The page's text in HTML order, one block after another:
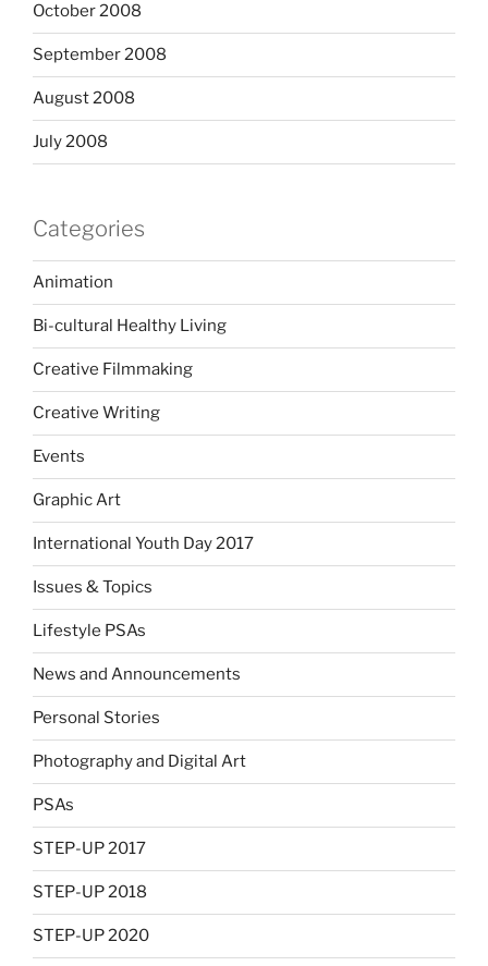
October 2008
September 2008
August 2008
July 2008
Categories
Animation
Bi-cultural Healthy Living
Creative Filmmaking
Creative Writing
Events
Graphic Art
International Youth Day 2017
Issues & Topics
Lifestyle PSAs
News and Announcements
Personal Stories
Photography and Digital Art
PSAs
STEP-UP 2017
STEP-UP 2018
STEP-UP 2020